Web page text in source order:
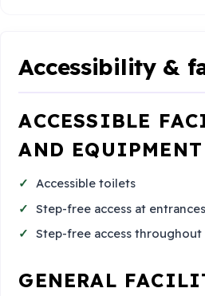
Accessibility &
ACCESSIBLE
AND EQUIPMENT
Accessible toilets
Step-free access at
Step-free access throughout
GENERAL